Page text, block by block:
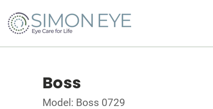
Boss
Model: Boss 0729